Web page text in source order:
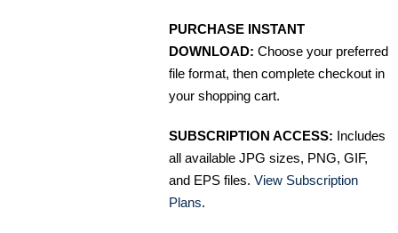
PURCHASE INSTANT
DOWNLOAD: Choose your preferred
file format, then complete checkout in
your shopping cart.
SUBSCRIPTION ACCESS: Includes
all available JPG sizes, PNG, GIF,
and EPS files. View Subscription
Plans.